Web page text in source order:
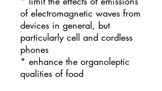
of electromagnetic waves from
devices in general, but
particularly cell and cordless
phones
* enhance the organoleptic
qualities of food